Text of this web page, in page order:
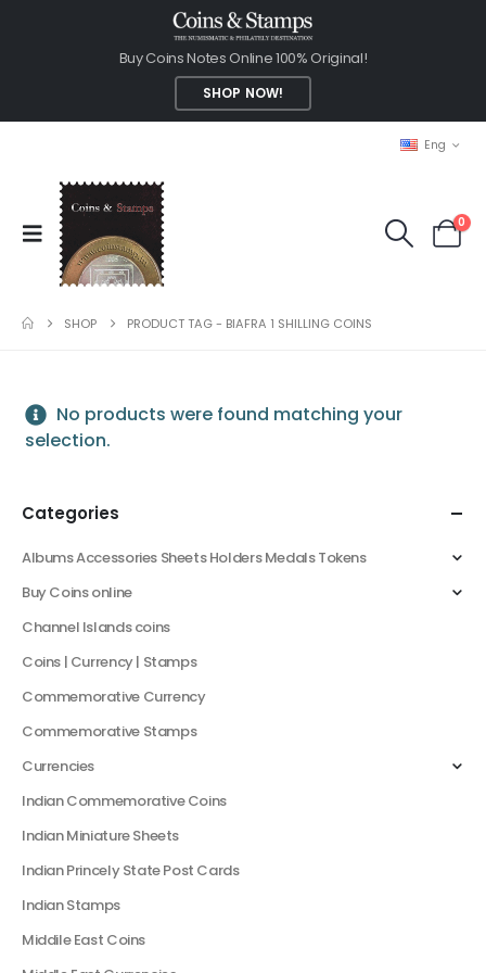
Buy Coins Notes Online 100% Original!
SHOP NOW!
Eng
0
SHOP PRODUCT TAG - BIAFRA 1 SHILLING COINS
No products were found matching your
selection.
Categories
Albums Accessories Sheets Holders Medals Tokens
Buy Coins online
Channel Islands coins
Coins | Currency | Stamps
Commemorative Currency
Commemorative Stamps
Currencies
Indian Commemorative Coins
Indian Miniature Sheets
Indian Princely State Post Cards
Indian Stamps
Middile East Coins